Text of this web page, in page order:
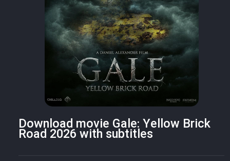
Download movie Gale: Yellow Brick
Road 2026 with subtitles